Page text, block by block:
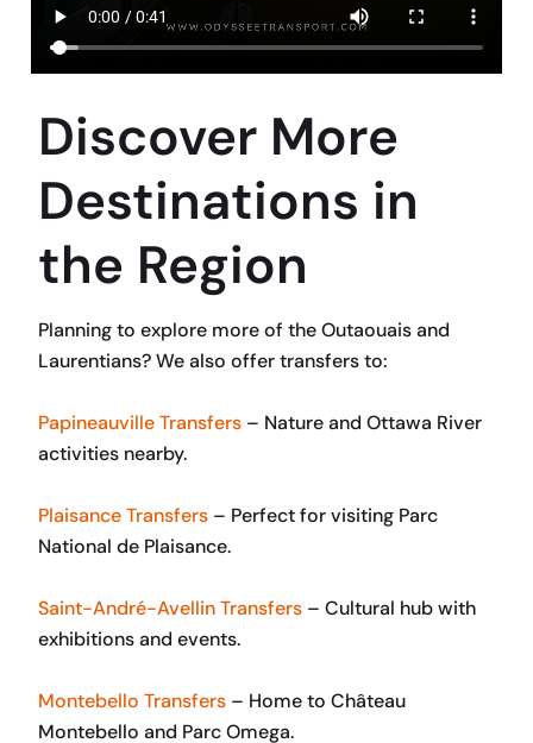
Discover More
Destinations in
the Region
Planning to explore more of the Outaouais and
Laurentians? We also offer transfers to:
Papineauville Transfers – Nature and Ottawa River
activities nearby.
Plaisance Transfers – Perfect for visiting Parc
National de Plaisance.
Saint-André-Avellin Transfers – Cultural hub with
exhibitions and events.
Montebello Transfers – Home to Château
Montebello and Parc Omega.